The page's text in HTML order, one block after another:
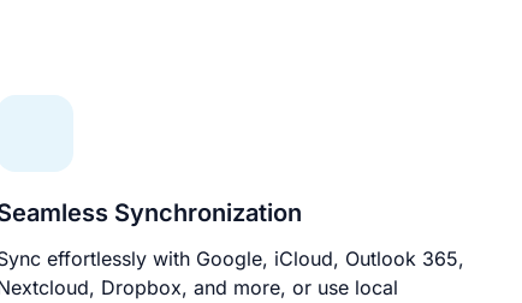
Synchronization
effortlessly with Google, iCloud, Outlook 365,
Dropbox, and more, or use local